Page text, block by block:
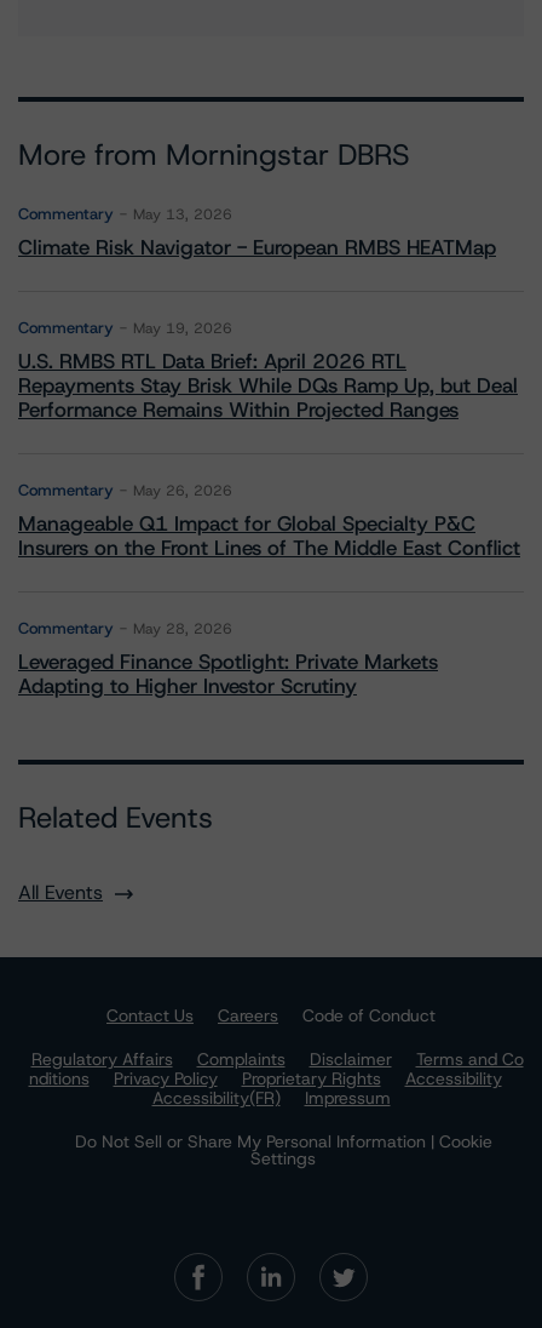
More from Morningstar DBRS
Commentary May 13, 2026
Climate Risk Navigator - European RMBS HEATMap
Commentary May 19, 2026
U.S. RMBS RTL Data Brief: April 2026 RTL
Repayments Stay Brisk While DQs Ramp Up, but Deal
Performance Remains Within Projected Ranges
Commentary May 26, 2026
Manageable Q1 Impact for Global Specialty P&C
Insurers on the Front Lines of The Middle East Conflict
Commentary May 28, 2026
Leveraged Finance Spotlight: Private Markets
Adapting to Higher Investor Scrutiny
Related Events
All Events
Contact Us Careers
Code of Conduct
Regulatory Affairs
Complaints Disclaimer
Terms and Co
nditions
Privacy Policy Proprietary Rights
Accessibility
Accessibility(FR)
Impressum
Do Not Sell or Share My Personal Information | Cookie
Settings